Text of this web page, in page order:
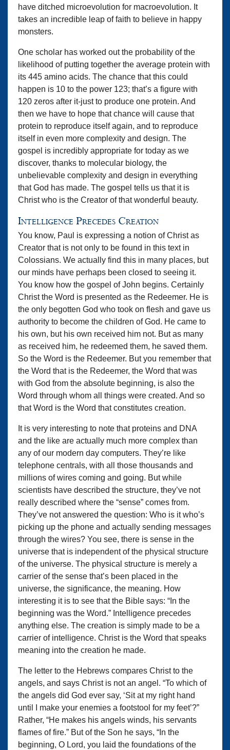
have ditched microevolution for macroevolution. It
takes an incredible leap of faith to believe in happy
monsters.
One scholar has worked out the probability of the
likelihood of putting together the average protein with
its 445 amino acids. The chance that this could
happen is 10 to the power 123; that’s a figure with
120 zeros after it-just to produce one protein. And
then we have to hope that chance will cause that
protein to reproduce itself again, and to reproduce
itself in even more complexity and design. The
gospel is incredibly appropriate for today as we
discover, thanks to molecular biology, the
unbelievable complexity and design in everything
that God has made. The gospel tells us that it is
Christ who is the Creator of that wonderful beauty.
Intelligence Precedes Creation
You know, Paul is expressing a notion of Christ as
Creator that is not only to be found in this text in
Colossians. We actually find this in many places, but
our minds have perhaps been closed to seeing it.
You know how the gospel of John begins. Certainly
Christ the Word is presented as the Redeemer. He is
the only begotten God who took on flesh and gave us
authority to become the children of God. He came to
his own, but his own received him not. But as many
as received him, he redeemed them, he saved them.
So the Word is the Redeemer. But you remember that
the Word that is the Redeemer, the Word that was
with God from the absolute beginning, is also the
Word through whom all things were created. And so
that Word is the Word that constitutes creation.
It is very interesting to note that proteins and DNA
and the like are actually much more complex than
any of our modern day computers. They’re like
telephone centrals, with all those thousands and
millions of wires coming and going. But while
scientists have described the structure, they’ve not
really described where the “sense” comes from.
They’ve not answered the question: Who is it who’s
picking up the phone and actually sending messages
through the wires? You see, there is sense in the
universe that is independent of the physical structure
of the universe. The physical structure is merely a
carrier of the sense that’s been placed in the
universe, the significance, the meaning. How
interesting it is to see that the Bible says: “In the
beginning was the Word.” Intelligence precedes
anything else. The creation is simply made to be a
carrier of intelligence. Christ is the Word that speaks
meaning into the creation he made.
The letter to the Hebrews compares Christ to the
angels, and says Christ is not an angel. “To which of
the angels did God ever say, ‘Sit at my right hand
until I make your enemies a footstool for my feet’?”
Rather, “He makes his angels winds, his servants
flames of fire.” But of the Son he says, “In the
beginning, O Lord, you laid the foundations of the